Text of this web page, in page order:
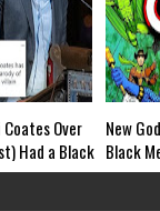
Over
Had a Black
vs ICON;
New
Black
naming